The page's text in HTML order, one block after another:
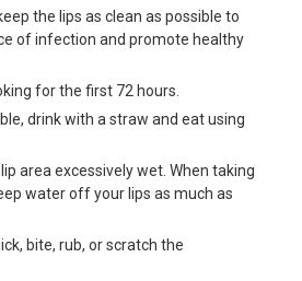
the lips as clean as possible to
of infection and promote healthy
for the first 72 hours.
drink with a straw and eat using
area excessively wet. When taking
water off your lips as much as
bite, rub, or scratch the